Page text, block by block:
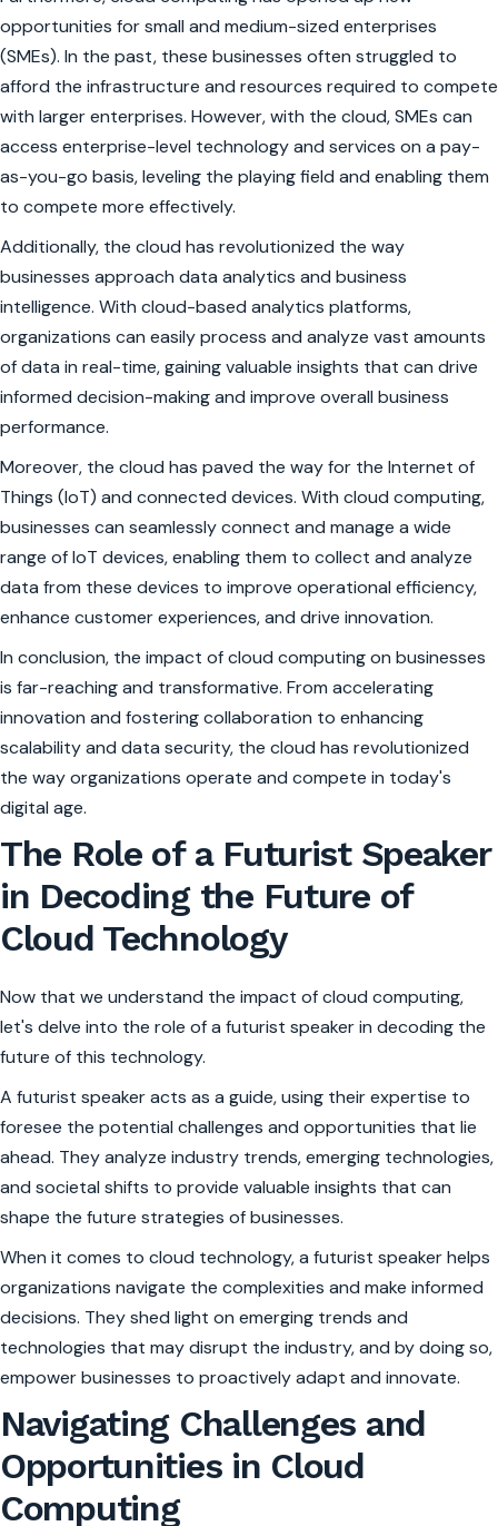
opportunities for small and medium-sized enterprises
(SMEs). In the past, these businesses often struggled to
afford the infrastructure and resources required to compete
with larger enterprises. However, with the cloud, SMEs can
access enterprise-level technology and services on a pay-
as-you-go basis, leveling the playing field and enabling them
to compete more effectively.
Additionally, the cloud has revolutionized the way
businesses approach data analytics and business
intelligence. With cloud-based analytics platforms,
organizations can easily process and analyze vast amounts
of data in real-time, gaining valuable insights that can drive
informed decision-making and improve overall business
performance.
Moreover, the cloud has paved the way for the Internet of
Things (IoT) and connected devices. With cloud computing,
businesses can seamlessly connect and manage a wide
range of IoT devices, enabling them to collect and analyze
data from these devices to improve operational efficiency,
enhance customer experiences, and drive innovation.
In conclusion, the impact of cloud computing on businesses
is far-reaching and transformative. From accelerating
innovation and fostering collaboration to enhancing
scalability and data security, the cloud has revolutionized
the way organizations operate and compete in today's
digital age.
The Role of a Futurist Speaker
in Decoding the Future of
Cloud Technology
Now that we understand the impact of cloud computing,
let's delve into the role of a futurist speaker in decoding the
future of this technology.
A futurist speaker acts as a guide, using their expertise to
foresee the potential challenges and opportunities that lie
ahead. They analyze industry trends, emerging technologies,
and societal shifts to provide valuable insights that can
shape the future strategies of businesses.
When it comes to cloud technology, a futurist speaker helps
organizations navigate the complexities and make informed
decisions. They shed light on emerging trends and
technologies that may disrupt the industry, and by doing so,
empower businesses to proactively adapt and innovate.
Navigating Challenges and
Opportunities in Cloud
Computing